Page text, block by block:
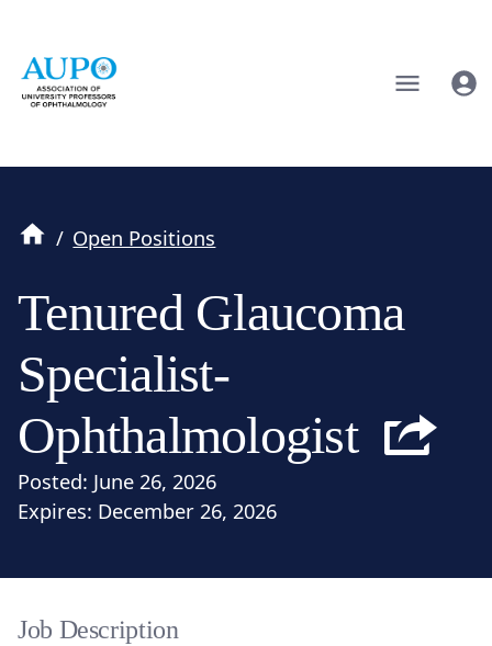
/ Open Positions
Tenured Glaucoma
Specialist-
Ophthalmologist
Posted: June 26, 2026
Expires: December 26, 2026
Job Description